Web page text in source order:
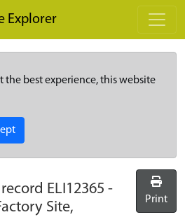
Explorer
the best experience, this website
ELI12365 -
Site,
Print